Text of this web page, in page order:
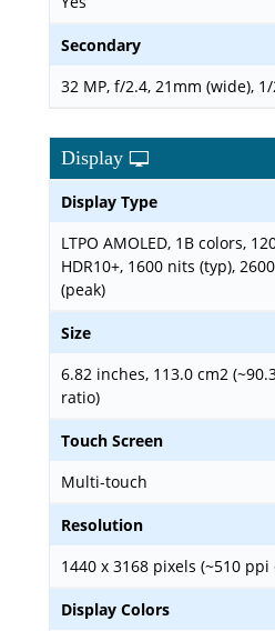
Secondary
32 MP, f/2.4, 21mm (wide),
Display
Display Type
LTPO AMOLED, 1B colors,
HDR10+, 1600 nits (typ),
(peak)
Size
6.82 inches, 113.0 cm2
ratio)
Touch Screen
Multi-touch
Resolution
1440 x 3168 pixels (~510
Display Colors